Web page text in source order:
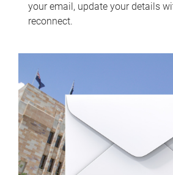
your email, update your details
reconnect.